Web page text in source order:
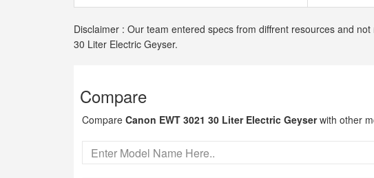
Disclaimer : Our team entered specs from diffrent resources and
30 Liter Electric Geyser.
Compare
Compare Canon EWT 3021 30 Liter Electric Geyserwith other